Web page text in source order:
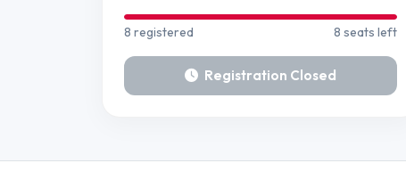
8 registered 8 seats left
Registration Closed